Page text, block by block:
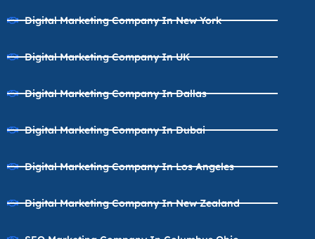
Digital Marketing Company In New York
Digital Marketing Company In UK
Digital Marketing Company In Dallas
Digital Marketing Company In Dubai
Digital Marketing Company In Los Angeles
Digital Marketing Company In New Zealand